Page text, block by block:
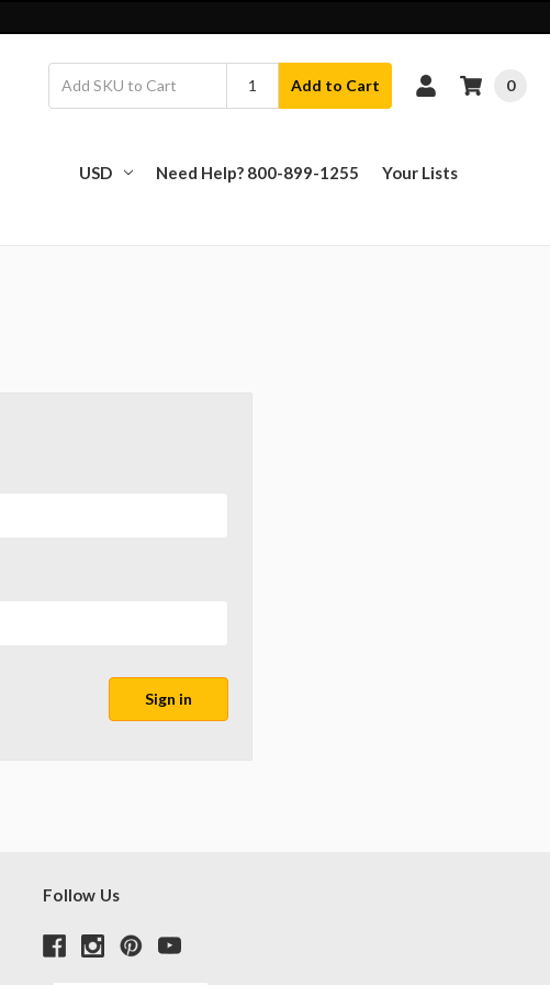
Add to Cart 0
USD Need Help? 800-899-1255 Your Lists
Follow Us